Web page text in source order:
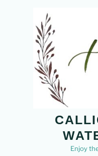
Enjoy